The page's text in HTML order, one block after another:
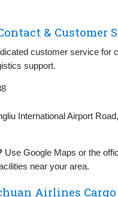
& Customer
customer service for
support.
International Airport
Use Google Maps or the
near your area.
Airlines Cargo